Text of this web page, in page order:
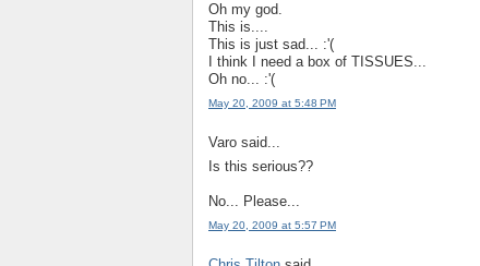
Oh my god.
This is....
This is just sad... :'(
I think I need a box of TISSUES...
Oh no... :'(
May 20, 2009 at 5:48 PM
Varo said...
Is this serious??
No... Please...
May 20, 2009 at 5:57 PM